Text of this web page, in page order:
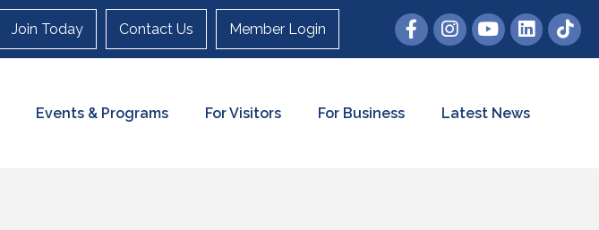
Join Today Contact Us Member Login
Events & Programs For Visitors For Business Latest News